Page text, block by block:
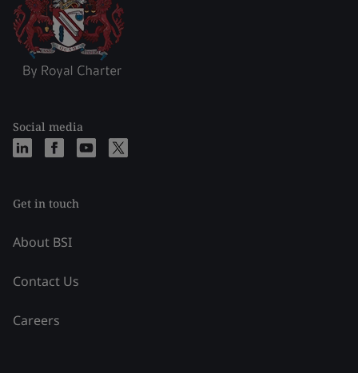
Social media
Get in touch
About BSI
Contact Us
Careers